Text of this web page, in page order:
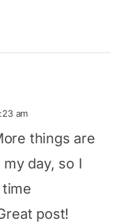
am
things are
day, so I
post!